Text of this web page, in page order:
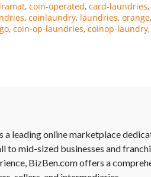
coin-operated card-laundries
coinlaundry laundries orange
coin-op-laundries coinop-laundry
a leading online marketplace
to mid-sized businesses and
BizBen.com offers a